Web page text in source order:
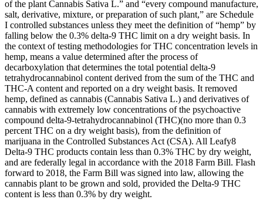
of the plant Cannabis Sativa L.” and “every compound manufacture,
salt, derivative, mixture, or preparation of such plant,” are Schedule
I controlled substances unless they meet the definition of “hemp” by
falling below the 0.3% delta-9 THC limit on a dry weight basis. In
the context of testing methodologies for THC concentration levels in
hemp, means a value determined after the process of
decarboxylation that determines the total potential delta-9
tetrahydrocannabinol content derived from the sum of the THC and
THC-A content and reported on a dry weight basis. It removed
hemp, defined as cannabis (Cannabis Sativa L.) and derivatives of
cannabis with extremely low concentrations of the psychoactive
compound delta-9-tetrahydrocannabinol (THC)(no more than 0.3
percent THC on a dry weight basis), from the definition of
marijuana in the Controlled Substances Act (CSA). All Leafy8
Delta-9 THC products contain less than 0.3% THC by dry weight,
and are federally legal in accordance with the 2018 Farm Bill. Flash
forward to 2018, the Farm Bill was signed into law, allowing the
cannabis plant to be grown and sold, provided the Delta-9 THC
content is less than 0.3% by dry weight.